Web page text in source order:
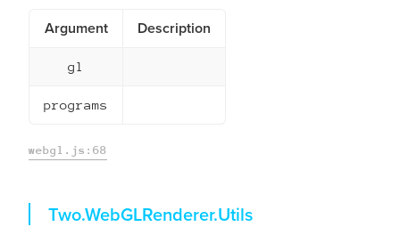
Argument Description
gl
programs
webgl.js:68
Utils
Two.WebGLRenderer.Utils